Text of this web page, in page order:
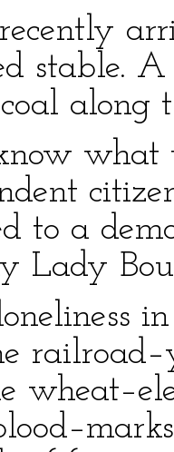
stable.
along
what
to a
Lady